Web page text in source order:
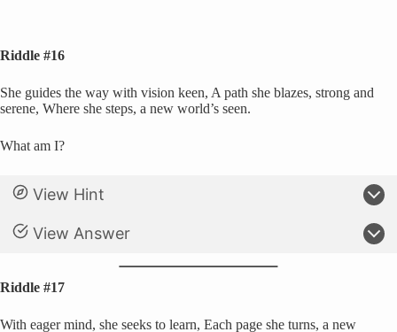
Riddle #16
She guides the way with vision keen, A path she blazes, strong and
serene, Where she steps, a new world’s seen.
What am I?
View Hint
View Answer
Riddle #17
With eager mind, she seeks to learn, Each page she turns, a new